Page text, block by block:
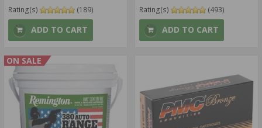
Rating(s) (189)
ADD TO CART
Rating(s)
(493)
ADD TO CART
ON SALE